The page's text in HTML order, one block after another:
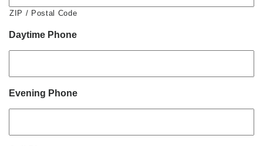
ZIP / Postal Code
Daytime Phone
Evening Phone